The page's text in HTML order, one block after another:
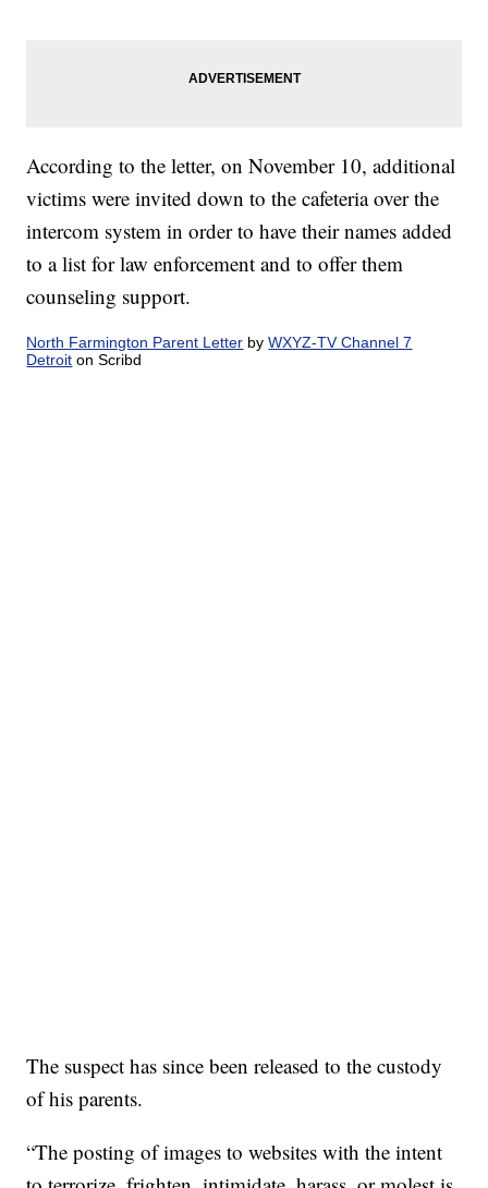
According to the letter, on November 10, additional
victims were invited down to the cafeteria over the
intercom system in order to have their names added
to a list for law enforcement and to offer them
counseling support.
North Farmington Parent Letter byWXYZ-TV Channel 7
Detroit on Scribd
The suspect has since been released to the custody
of his parents.
“The posting of images to websites with the intent